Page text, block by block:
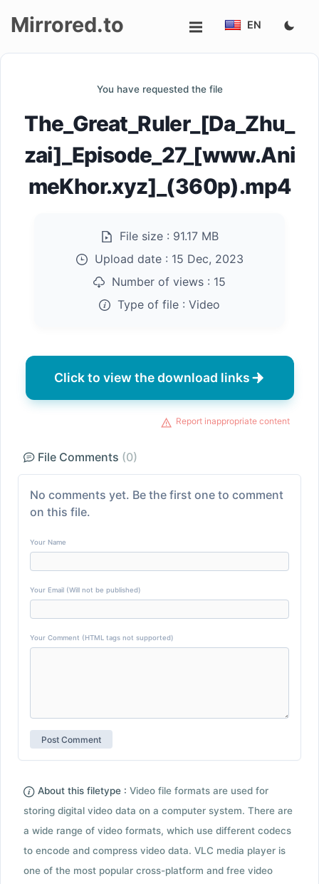
Mirrored.to EN
You have requested the file
The_Great_Ruler_[Da_Zhu_
zai]_Episode_27_[www.Ani
meKhor.xyz]_(360p).mp4
File size : 91.17 MB
Upload date : 15 Dec, 2023
Number of views : 15
Type of file : Video
Click to view the download links
Report inappropriate content
File Comments (0)
No comments yet. Be the first one to comment
on this file.
Your Name
Your Email (Will not be published)
Your Comment (HTML tags not supported)
About this filetype : Video file formats are used for
storing digital video data on a computer system. There are
a wide range of video formats, which use different codecs
to encode and compress video data. VLC media player is
one of the most popular cross-platform and free video